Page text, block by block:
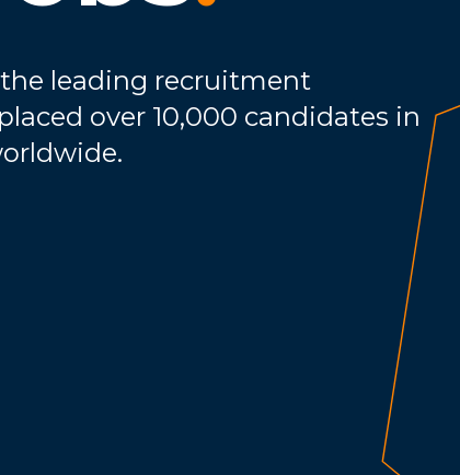
the leading recruitment
over 10,000 candidates in